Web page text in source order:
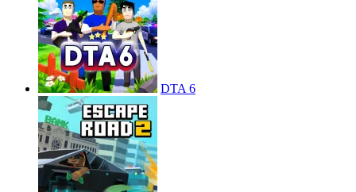
DTA 6